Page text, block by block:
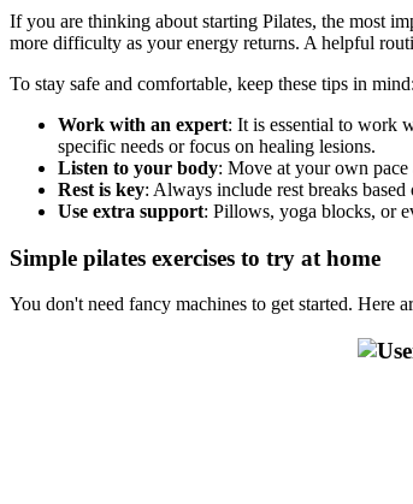
If you are thinking about starting Pilates, the most
more difficulty as your energy returns. A helpful
To stay safe and comfortable, keep these tips in mind:
Work with an expert: It is essential to work
specific needs or focus on healing lesions.
Listen to your body: Move at your own
Rest is key: Always include rest breaks
Use extra support: Pillows, yoga blocks, or
Simple pilates exercises to try at home
You don't need fancy machines to get started. Here